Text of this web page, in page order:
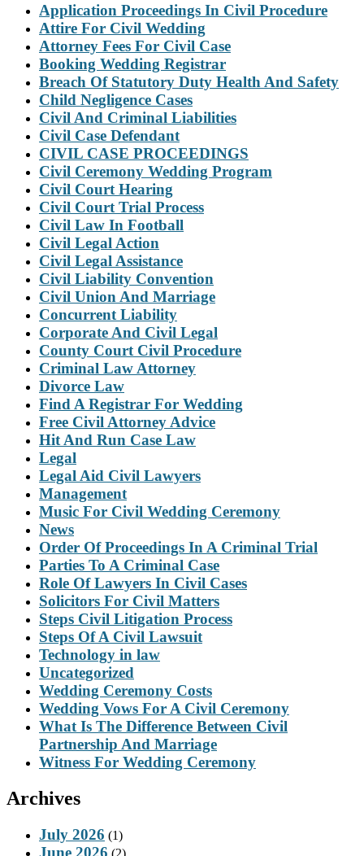
Application Proceedings In Civil Procedure
Attire For Civil Wedding
Attorney Fees For Civil Case
Booking Wedding Registrar
Breach Of Statutory Duty Health And Safety
Child Negligence Cases
Civil And Criminal Liabilities
Civil Case Defendant
CIVIL CASE PROCEEDINGS
Civil Ceremony Wedding Program
Civil Court Hearing
Civil Court Trial Process
Civil Law In Football
Civil Legal Action
Civil Legal Assistance
Civil Liability Convention
Civil Union And Marriage
Concurrent Liability
Corporate And Civil Legal
County Court Civil Procedure
Criminal Law Attorney
Divorce Law
Find A Registrar For Wedding
Free Civil Attorney Advice
Hit And Run Case Law
Legal
Legal Aid Civil Lawyers
Management
Music For Civil Wedding Ceremony
News
Order Of Proceedings In A Criminal Trial
Parties To A Criminal Case
Role Of Lawyers In Civil Cases
Solicitors For Civil Matters
Steps Civil Litigation Process
Steps Of A Civil Lawsuit
Technology in law
Uncategorized
Wedding Ceremony Costs
Wedding Vows For A Civil Ceremony
What Is The Difference Between Civil
Partnership And Marriage
Witness For Wedding Ceremony
Archives
July 2026 (1)
June 2026 (2)